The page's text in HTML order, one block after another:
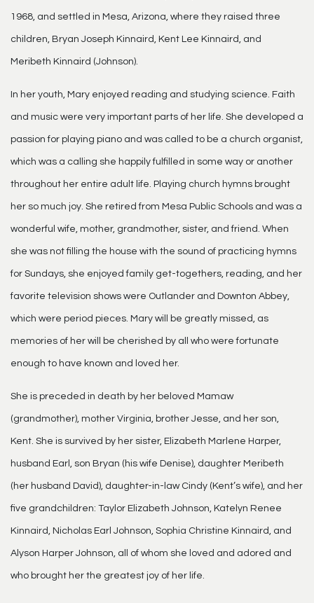
1968, and settled in Mesa, Arizona, where they raised three
children, Bryan Joseph Kinnaird, Kent Lee Kinnaird, and
Meribeth Kinnaird (Johnson).
In her youth, Mary enjoyed reading and studying science. Faith
and music were very important parts of her life. She developed a
passion for playing piano and was called to be a church organist,
which was a calling she happily fulfilled in some way or another
throughout her entire adult life. Playing church hymns brought
her so much joy. She retired from Mesa Public Schools and was a
wonderful wife, mother, grandmother, sister, and friend. When
she was not filling the house with the sound of practicing hymns
for Sundays, she enjoyed family get-togethers, reading, and her
favorite television shows were Outlander and Downton Abbey,
which were period pieces. Mary will be greatly missed, as
memories of her will be cherished by all who were fortunate
enough to have known and loved her.
She is preceded in death by her beloved Mamaw
(grandmother), mother Virginia, brother Jesse, and her son,
Kent. She is survived by her sister, Elizabeth Marlene Harper,
husband Earl, son Bryan (his wife Denise), daughter Meribeth
(her husband David), daughter-in-law Cindy (Kent’s wife), and her
five grandchildren: Taylor Elizabeth Johnson, Katelyn Renee
Kinnaird, Nicholas Earl Johnson, Sophia Christine Kinnaird, and
Alyson Harper Johnson, all of whom she loved and adored and
who brought her the greatest joy of her life.